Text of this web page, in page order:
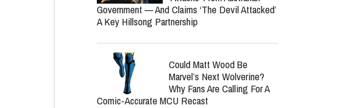
Government — And Claims ‘The Devil Attacked’
A Key Hillsong Partnership
Could Matt Wood Be
Marvel’s Next Wolverine?
Why Fans Are Calling For A
Comic-Accurate MCU Recast